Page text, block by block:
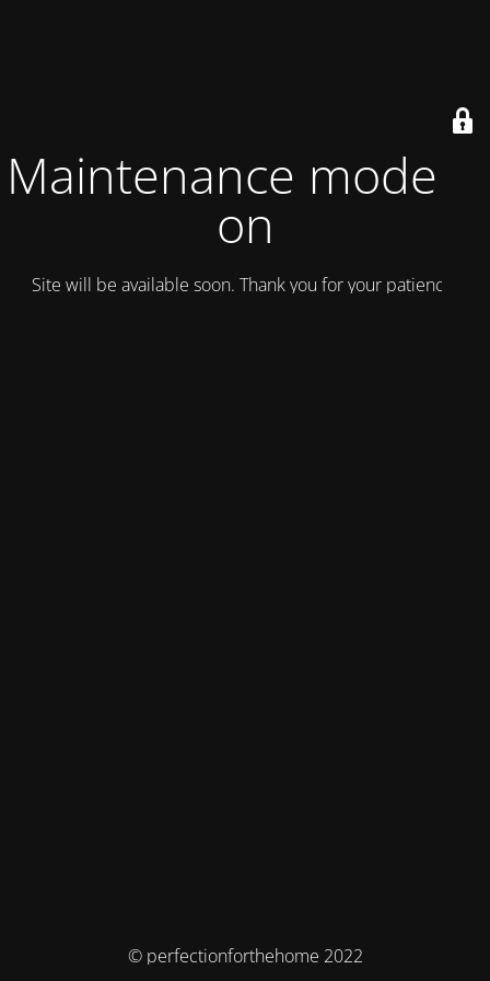
Maintenance mode is
on
Site will be available soon. Thank you for your patience!
© perfectionforthehome 2022